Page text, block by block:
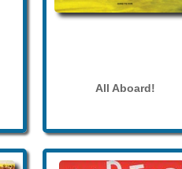
All Aboard!